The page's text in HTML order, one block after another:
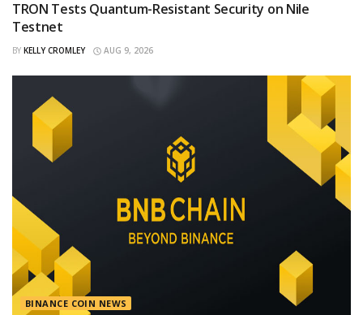
TRON Tests Quantum-Resistant Security on Nile
Testnet
BY KELLY CROMLEY AUG 9, 2026
BINANCE COIN NEWS